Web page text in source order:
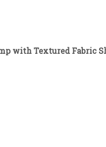
with Textured Fabric